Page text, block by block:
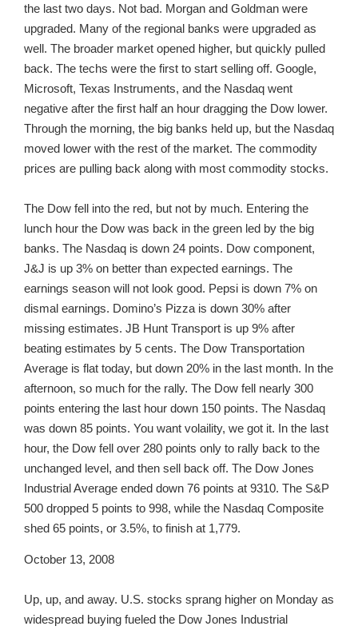
the last two days. Not bad. Morgan and Goldman were
upgraded. Many of the regional banks were upgraded as
well. The broader market opened higher, but quickly pulled
back. The techs were the first to start selling off. Google,
Microsoft, Texas Instruments, and the Nasdaq went
negative after the first half an hour dragging the Dow lower.
Through the morning, the big banks held up, but the Nasdaq
moved lower with the rest of the market. The commodity
prices are pulling back along with most commodity stocks.
The Dow fell into the red, but not by much. Entering the
lunch hour the Dow was back in the green led by the big
banks. The Nasdaq is down 24 points. Dow component,
J&J is up 3% on better than expected earnings. The
earnings season will not look good. Pepsi is down 7% on
dismal earnings. Domino’s Pizza is down 30% after
missing estimates. JB Hunt Transport is up 9% after
beating estimates by 5 cents. The Dow Transportation
Average is flat today, but down 20% in the last month. In the
afternoon, so much for the rally. The Dow fell nearly 300
points entering the last hour down 150 points. The Nasdaq
was down 85 points. You want volaility, we got it. In the last
hour, the Dow fell over 280 points only to rally back to the
unchanged level, and then sell back off. The Dow Jones
Industrial Average ended down 76 points at 9310. The S&P
500 dropped 5 points to 998, while the Nasdaq Composite
shed 65 points, or 3.5%, to finish at 1,779.
October 13, 2008
Up, up, and away. U.S. stocks sprang higher on Monday as
widespread buying fueled the Dow Jones Industrial